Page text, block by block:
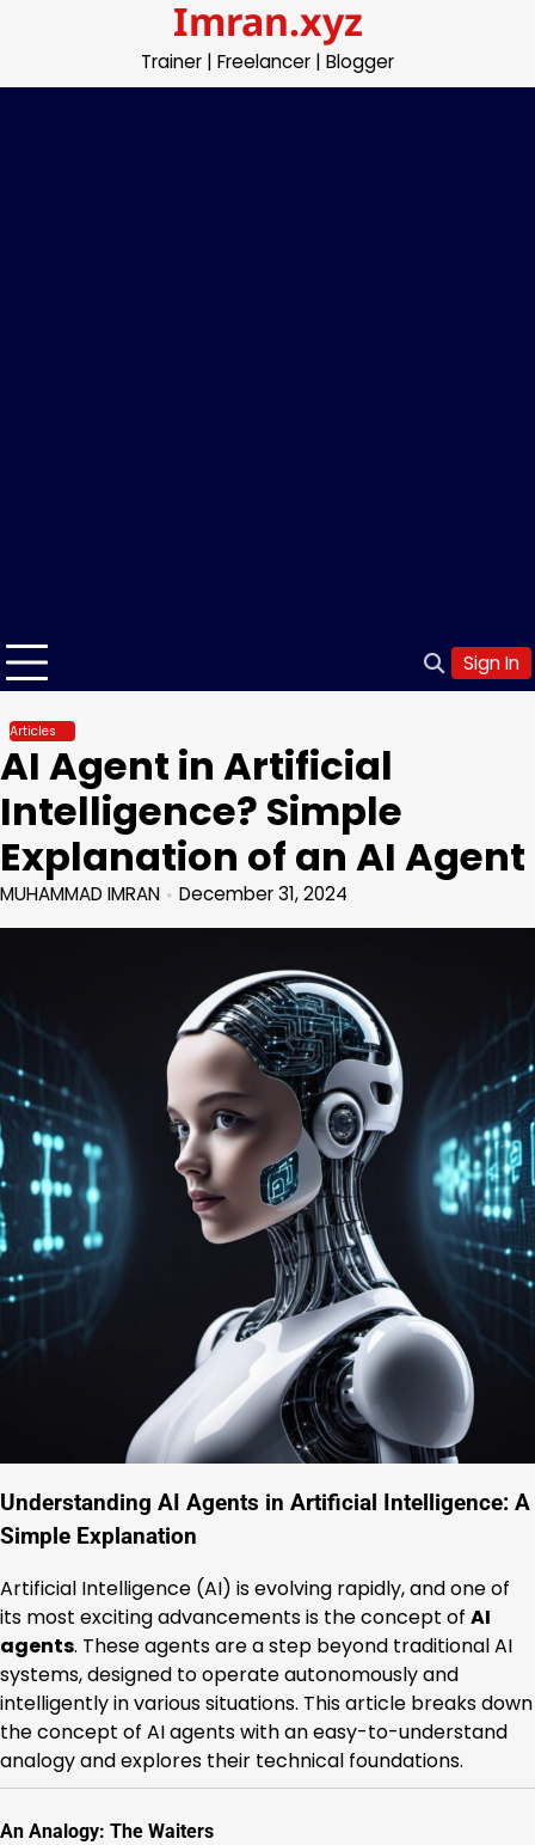
Imran.xyz
Trainer | Freelancer | Blogger
Sign In
Articles
AI Agent in Artificial
Intelligence? Simple
Explanation of an AI Agent
MUHAMMAD IMRAN December 31, 2024
Understanding AI Agents in Artificial Intelligence: A
Simple Explanation
Artificial Intelligence (AI) is evolving rapidly, and one of
its most exciting advancements is the concept of AI
agents. These agents are a step beyond traditional AI
systems, designed to operate autonomously and
intelligently in various situations. This article breaks down
the concept of AI agents with an easy-to-understand
analogy and explores their technical foundations.
An Analogy: The Waiters